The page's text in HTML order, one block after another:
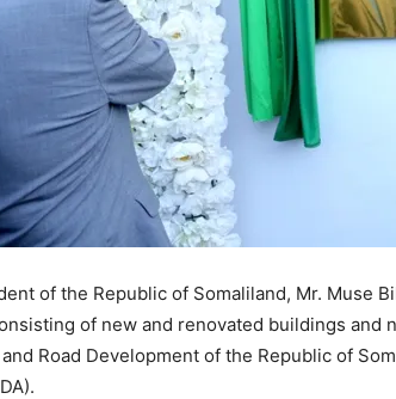
of the Republic of Somaliland, Mr. Muse
of new and renovated buildings and
Road Development of the Republic of